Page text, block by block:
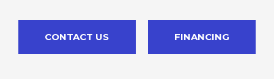
CONTACT US FINANCING